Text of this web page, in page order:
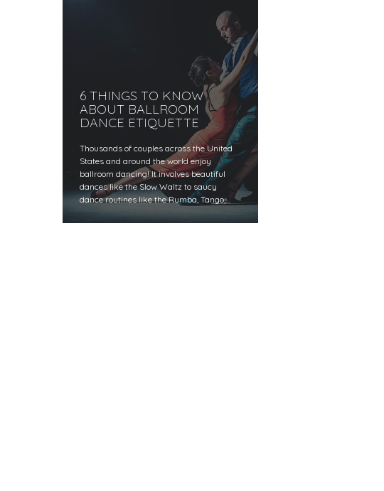
6 THINGS TO KNOW
ABOUT BALLROOM
DANCE ETIQUETTE
Thousands of couples across the United
States and around the world enjoy
ballroom dancing! It involves beautiful
dances like the Slow Waltz to saucy
dance routines like the Rumba, Tango,…